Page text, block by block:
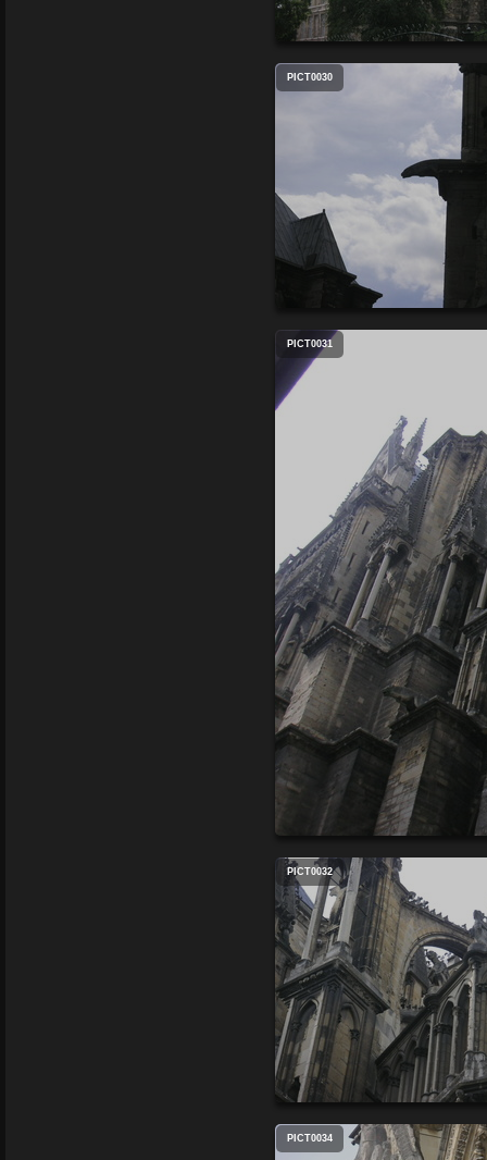
PICT0030
PICT0031
PICT0032
PICT0034